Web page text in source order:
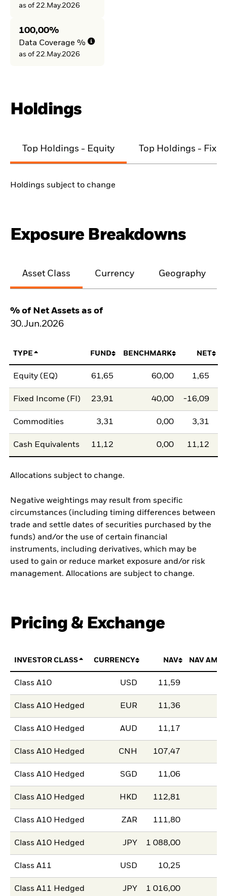
as of 22.May.2026
100,00%
Data Coverage %
as of 22.May.2026
Holdings
Top Holdings - Equity Top Holdings -
Holdings subject to change
Exposure Breakdowns
Asset Class Currency Geography
% of Net Assets as of
30.Jun.2026
TYPE FUND BENCHMARK NET
Equity (EQ) 61,65 60,00 1,65
Fixed Income (FI) 23,91 40,00 -16,09
Commodities 3,31 0,00 3,31
Cash Equivalents 11,12 0,00 11,12
Allocations subject to change.
Negative weightings may result from specific
circumstances (including timing differences between
trade and settle dates of securities purchased by the
funds) and/or the use of certain financial
instruments, including derivatives, which may be
used to gain or reduce market exposure and/or risk
management. Allocations are subject to change.
Pricing & Exchange
INVESTOR CLASS CURRENCY NAV NAV
Class A10 USD 11,59
Class A10 Hedged EUR 11,36
Class A10 Hedged AUD 11,17
Class A10 Hedged CNH 107,47
Class A10 Hedged SGD 11,06
Class A10 Hedged HKD 112,81
Class A10 Hedged ZAR 111,80
Class A10 Hedged JPY 1 088,00
Class A11 USD 10,25
Class A11 Hedged JPY 1 016,00